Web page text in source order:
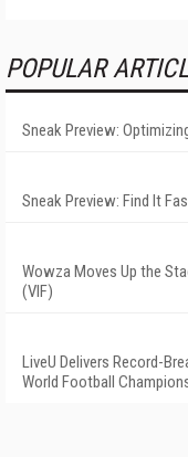
POPULAR
Sneak Preview:
Sneak Preview: Find It
Wowza Moves Up the
(VIF)
LiveU Delivers Record-
World Football